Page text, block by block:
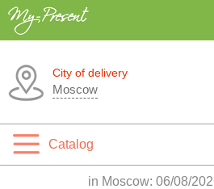
City of delivery
Moscow
Catalog
in Moscow: 06/08/